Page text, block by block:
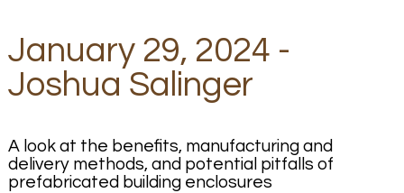
January 29, 2024 -
Joshua Salinger
A look at the benefits, manufacturing and
delivery methods, and potential pitfalls of
prefabricated building enclosures